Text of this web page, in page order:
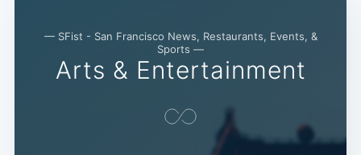
— SFist - San Francisco News, Restaurants, Events, &
Sports —
Arts & Entertainment